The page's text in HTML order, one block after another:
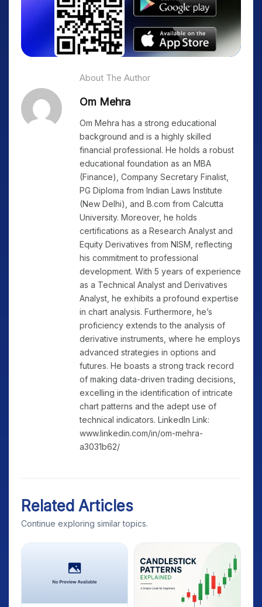
About The Author
Om Mehra
Om Mehra has a strong educational
background and is a highly skilled
financial professional. He holds a robust
educational foundation as an MBA
(Finance), Company Secretary Finalist,
PG Diploma from Indian Laws Institute
(New Delhi), and B.com from Calcutta
University. Moreover, he holds
certifications as a Research Analyst and
Equity Derivatives from NISM, reflecting
his commitment to professional
development. With 5 years of experience
as a Technical Analyst and Derivatives
Analyst, he exhibits a profound expertise
in chart analysis. Furthermore, he’s
proficiency extends to the analysis of
derivative instruments, where he employs
advanced strategies in options and
futures. He boasts a strong track record
of making data-driven trading decisions,
excelling in the identification of intricate
chart patterns and the adept use of
technical indicators. LinkedIn Link:
www.linkedin.com/in/om-mehra-
a3031b62/
Related Articles
Continue exploring similar topics.